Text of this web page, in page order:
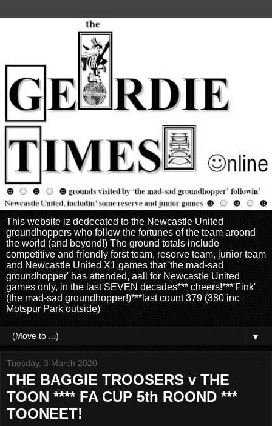
This website iz dedecated to the Newcastle United
groundhoppers who follow the fortunes of the team aroond
the world (and beyond!) The ground totals include
competitive and friendly forst team, resorve team, junior team
and Newcastle United X1 games that 'the mad-sad
groundhopper' has attended, aall for Newcastle United
games only, in the last SEVEN decades*** cheers!***'Fink'
(the mad-sad groundhopper!)***last count 379 (380 inc
Motspur Park outside)
▼
Tuesday, 3 March 2020
THE BAGGIE TROOSERS v THE
TOON **** FA CUP 5th ROOND ***
TOONEET!